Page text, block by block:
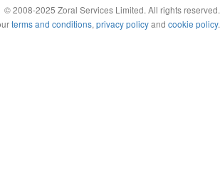
© 2008-2025 Zoral Services Limited. All rights reserved.
terms and conditions, privacy policyand cookie policy.